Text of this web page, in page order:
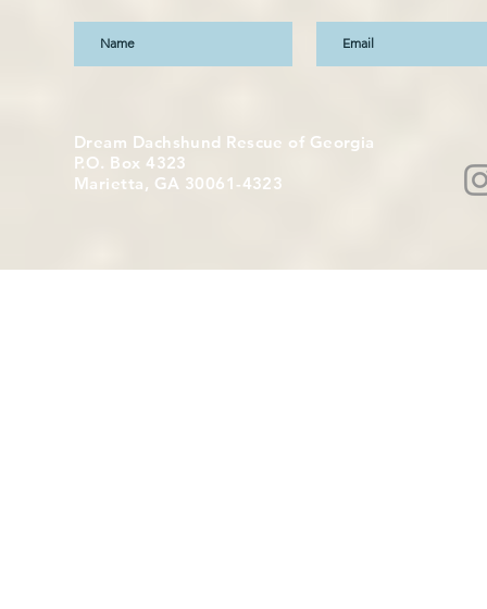
Dream Dachshund Rescue of Georgia
P.O. Box 4323
Marietta, GA 30061-4323